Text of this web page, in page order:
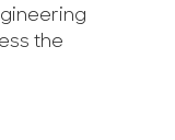
the